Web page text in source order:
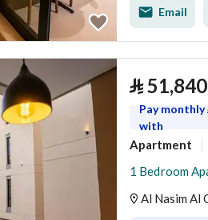
Email
⃁51,840
Pay monthly
with
Apartment
Al Nasim Al